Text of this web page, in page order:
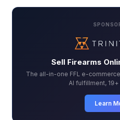
Sell Firearms
The all-in-one FFL e-
AI fulfillment,
Learn